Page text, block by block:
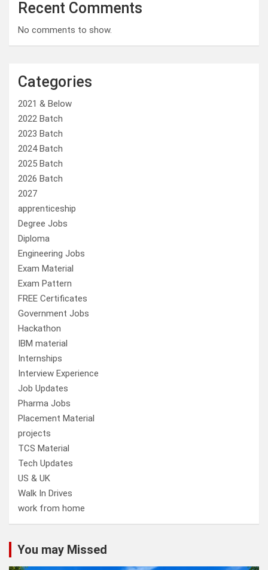
Recent Comments
No comments to show.
Categories
2021 & Below
2022 Batch
2023 Batch
2024 Batch
2025 Batch
2026 Batch
2027
apprenticeship
Degree Jobs
Diploma
Engineering Jobs
Exam Material
Exam Pattern
FREE Certificates
Government Jobs
Hackathon
IBM material
Internships
Interview Experience
Job Updates
Pharma Jobs
Placement Material
projects
TCS Material
Tech Updates
US & UK
Walk In Drives
work from home
You may Missed